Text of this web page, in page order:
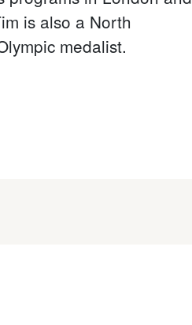
is also a North
medalist.